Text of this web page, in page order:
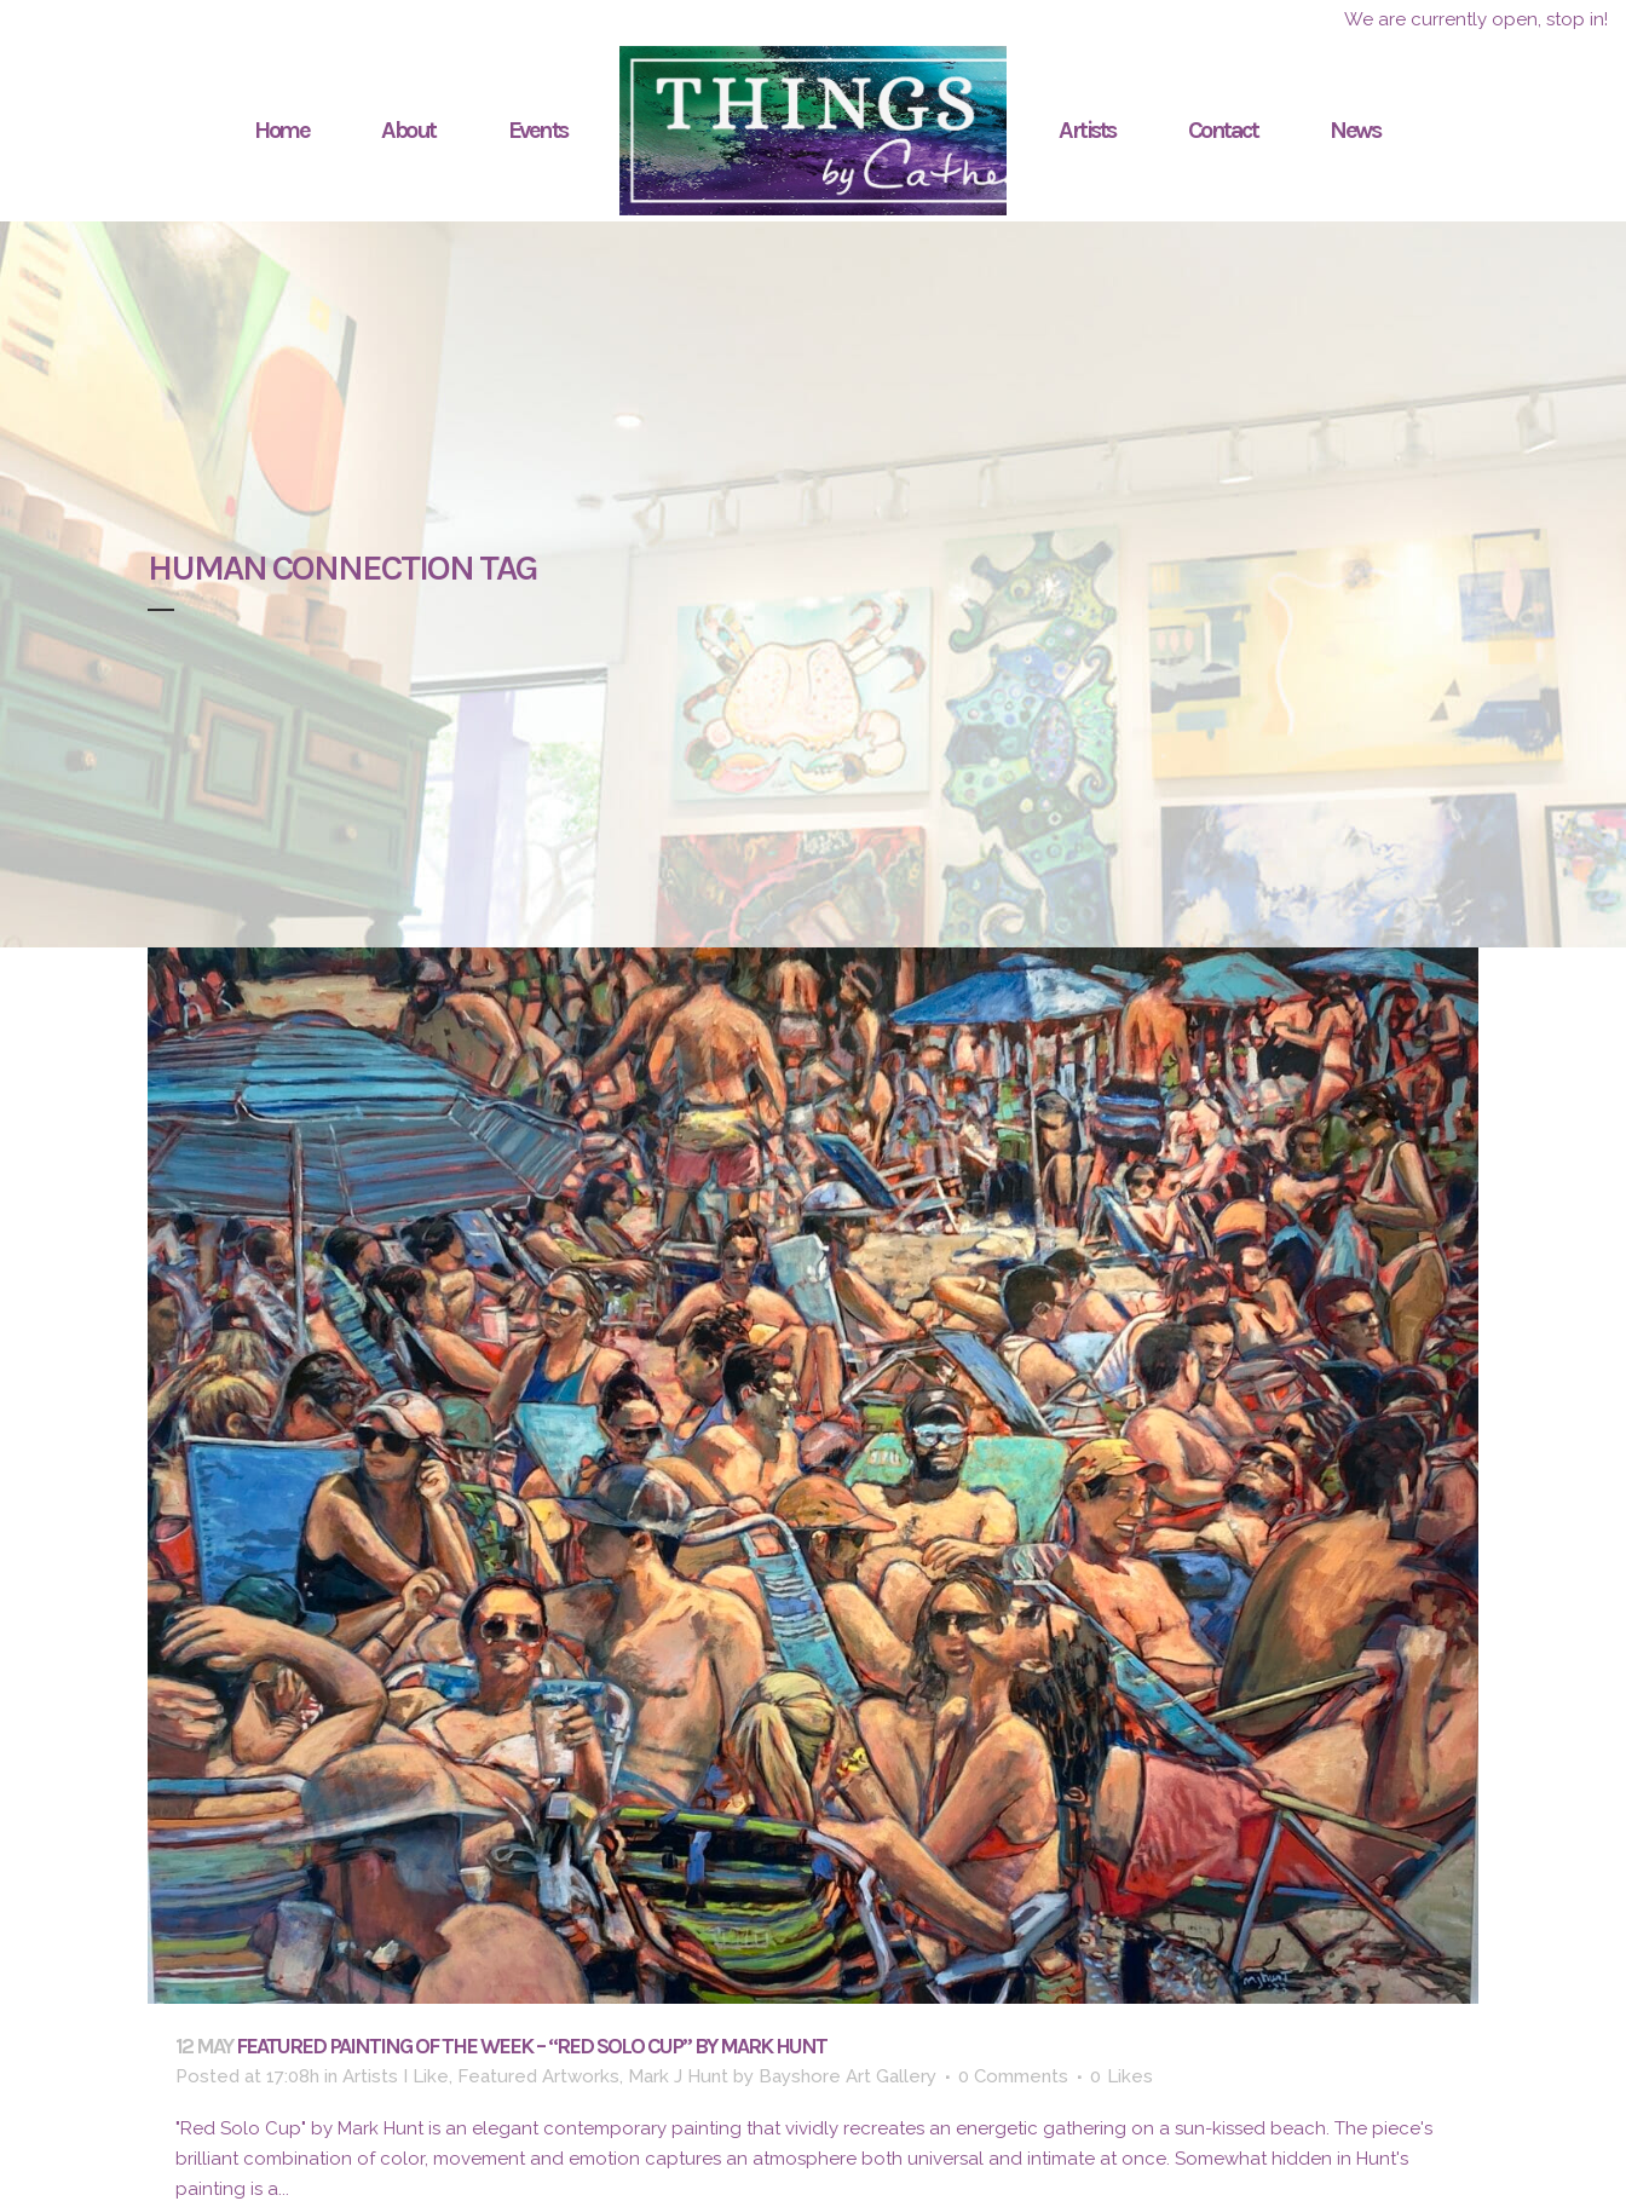
We are currently open, stop in!
Home About Events Artists Contact News
HUMAN CONNECTION TAG
12 MAY FEATURED PAINTING OF THE WEEK – “RED SOLO CUP” BY MARK HUNT
Posted at 17:08h in Artists I Like, Featured Artworks, Mark J Hunt by Bayshore Art Gallery 0 Comments 0 Likes
"Red Solo Cup" by Mark Hunt is an elegant contemporary painting that vividly recreates an energetic gathering on a sun-kissed beach. The piece's
brilliant combination of color, movement and emotion captures an atmosphere both universal and intimate at once. Somewhat hidden in Hunt's
painting is a...